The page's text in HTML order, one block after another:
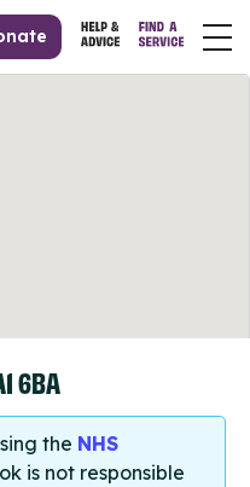
6BA
the NHS
is not responsible